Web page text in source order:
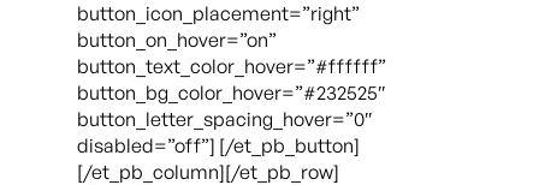
button_icon_placement=”right”
button_on_hover=”on”
button_text_color_hover=”#ffffff”
button_bg_color_hover=”#232525″
button_letter_spacing_hover=”0″
disabled=”off”] [/et_pb_button]
[/et_pb_column][/et_pb_row]